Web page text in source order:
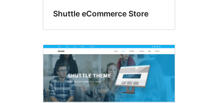
Shuttle eCommerce Store